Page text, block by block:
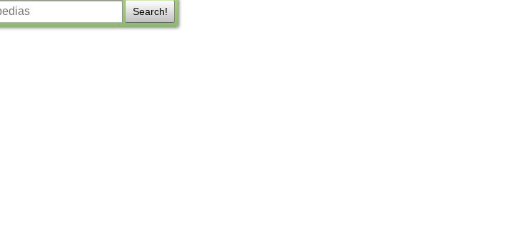
Search!